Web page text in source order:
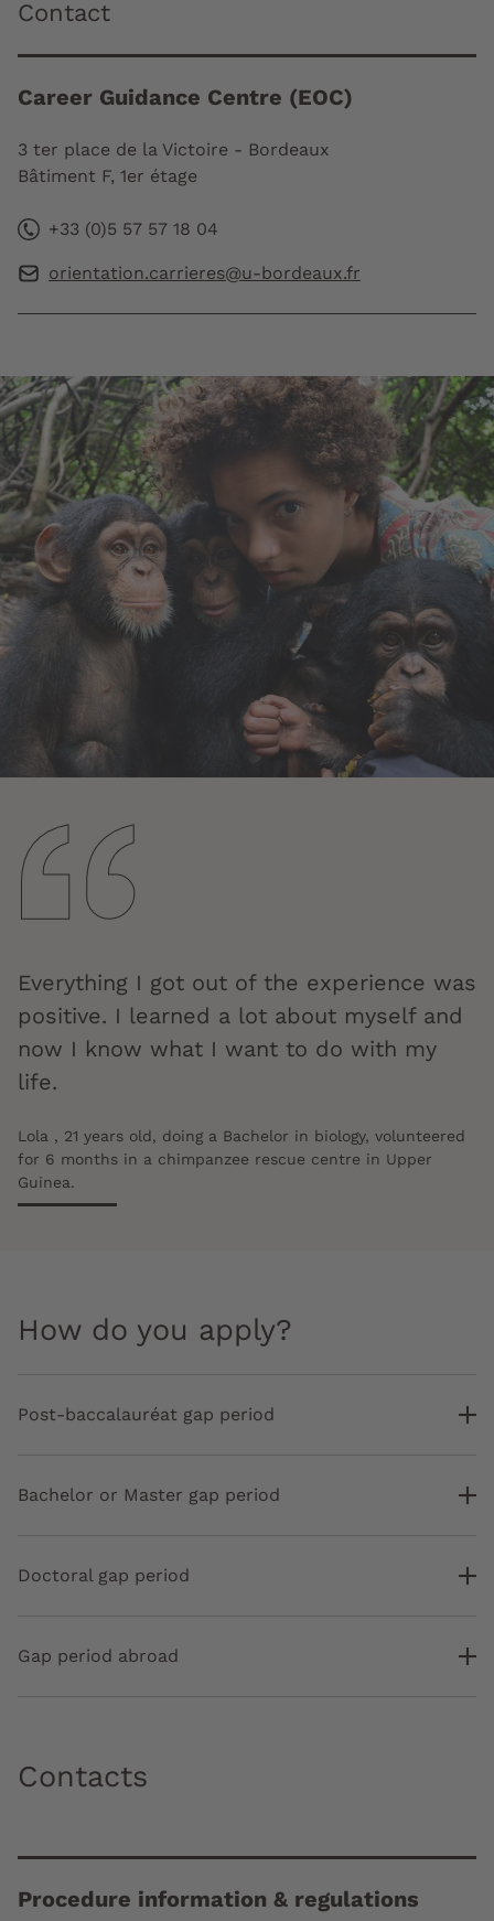
Contact
Career Guidance Centre (EOC)
3 ter place de la Victoire - Bordeaux
Bâtiment F, 1er étage
+33 (0)5 57 57 18 04
orientation.carrieres@u-bordeaux.fr
Everything I got out of the experience was
positive. I learned a lot about myself and
now I know what I want to do with my
life.
Lola , 21 years old, doing a Bachelor in biology, volunteered
for 6 months in a chimpanzee rescue centre in Upper
Guinea.
How do you apply?
Post-baccalauréat gap period
Bachelor or Master gap period
Doctoral gap period
Gap period abroad
Contacts
Procedure information & regulations